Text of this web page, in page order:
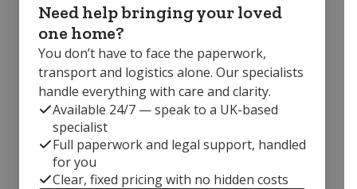
Need help bringing your loved
one home?
You don’t have to face the paperwork,
transport and logistics alone. Our specialists
handle everything with care and clarity.
Available 24/7 — speak to a UK-based
specialist
Full paperwork and legal support, handled
for you
Clear, fixed pricing with no hidden costs